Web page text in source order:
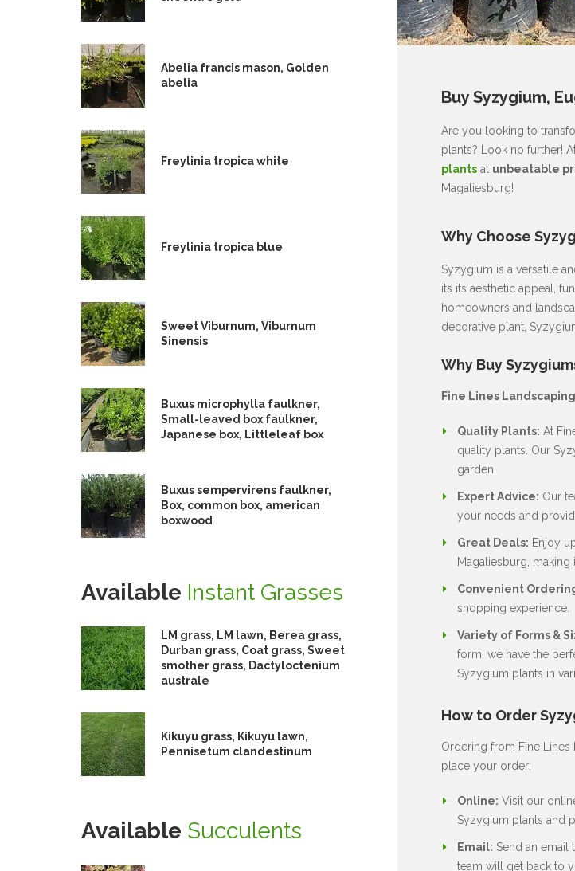
Buy Syzygium,
Are you looking to
plants? Look no further!
plantsat unbeatable
Magaliesburg!
Why Choose
Syzygium is a versatile
its its aesthetic appeal,
homeowners and
decorative plant,
Why Buy
Fine Lines Landscaping
Quality Plants: At
quality plants. Our
garden.
Expert Advice: Our
your needs and
Great Deals: Enjoy
Magaliesburg,
Convenient
shopping experience.
Variety of Forms &
form, we have the
Syzygium plants in
How to Order
Ordering from Fine Lines
place your order:
Online: Visit our
Syzygium plants and
Email: Send an email
team will get back to
Abelia francis mason, Golden
abelia
Freylinia tropica white
Freylinia tropica blue
Sweet Viburnum, Viburnum
Sinensis
Buxus microphylla faulkner,
Small-leaved box faulkner,
Japanese box, Littleleaf box
Buxus sempervirens faulkner,
Box, common box, american
boxwood
Available Instant Grasses
LM grass, LM lawn, Berea grass,
Durban grass, Coat grass, Sweet
smother grass, Dactyloctenium
australe
Kikuyu grass, Kikuyu lawn,
Pennisetum clandestinum
Available Succulents